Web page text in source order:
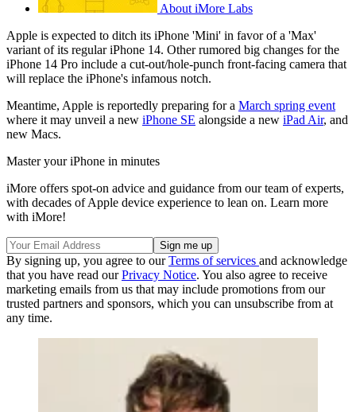
About iMore Labs
Apple is expected to ditch its iPhone 'Mini' in favor of a 'Max'
variant of its regular iPhone 14. Other rumored big changes for the
iPhone 14 Pro include a cut-out/hole-punch front-facing camera that
will replace the iPhone's infamous notch.
Meantime, Apple is reportedly preparing for a March spring event
where it may unveil a new iPhone SE alongside a new iPad Air, and
new Macs.
Master your iPhone in minutes
iMore offers spot-on advice and guidance from our team of experts,
with decades of Apple device experience to lean on. Learn more
with iMore!
By signing up, you agree to ourTerms of services and acknowledge
that you have read ourPrivacy Notice. You also agree to receive
marketing emails from us that may include promotions from our
trusted partners and sponsors, which you can unsubscribe from at
any time.